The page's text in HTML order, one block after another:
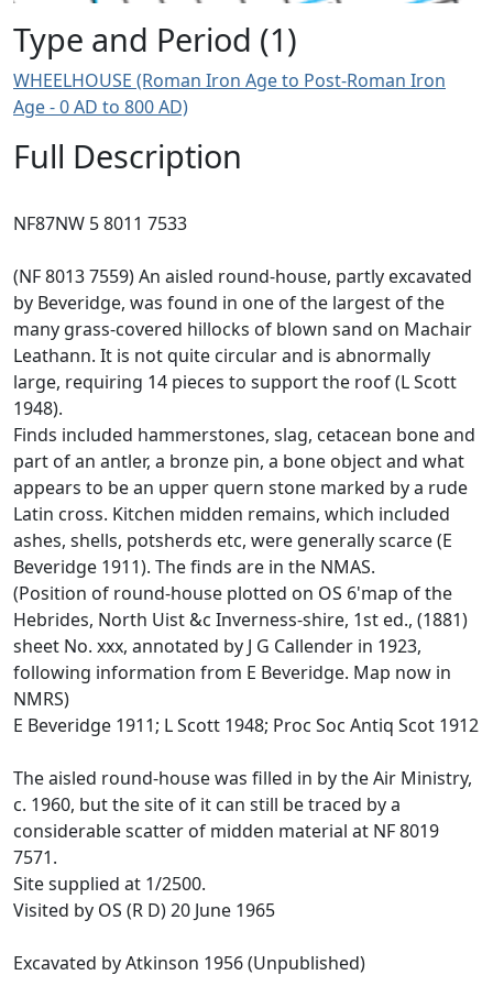
Type and Period (1)
WHEELHOUSE (Roman Iron Age to Post-Roman Iron
Age - 0 AD to 800 AD)
Full Description
NF87NW 5 8011 7533
(NF 8013 7559) An aisled round-house, partly excavated
by Beveridge, was found in one of the largest of the
many grass-covered hillocks of blown sand on Machair
Leathann. It is not quite circular and is abnormally
large, requiring 14 pieces to support the roof (L Scott
1948).
Finds included hammerstones, slag, cetacean bone and
part of an antler, a bronze pin, a bone object and what
appears to be an upper quern stone marked by a rude
Latin cross. Kitchen midden remains, which included
ashes, shells, potsherds etc, were generally scarce (E
Beveridge 1911). The finds are in the NMAS.
(Position of round-house plotted on OS 6'map of the
Hebrides, North Uist &c Inverness-shire, 1st ed., (1881)
sheet No. xxx, annotated by J G Callender in 1923,
following information from E Beveridge. Map now in
NMRS)
E Beveridge 1911; L Scott 1948; Proc Soc Antiq Scot 1912
The aisled round-house was filled in by the Air Ministry,
c. 1960, but the site of it can still be traced by a
considerable scatter of midden material at NF 8019
7571.
Site supplied at 1/2500.
Visited by OS (R D) 20 June 1965
Excavated by Atkinson 1956 (Unpublished)